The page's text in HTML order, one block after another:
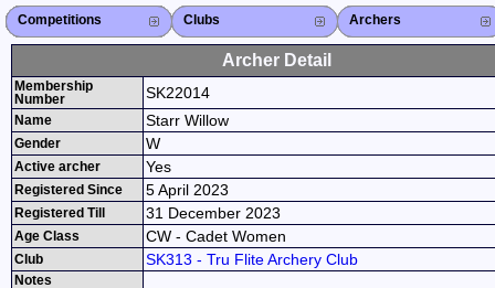
Competitions
Competitions List
2026
2025
2024
2023
2022
2021
2020
2019
2018
2017
2016
2015
Search Competitions
Close X Clubs
Club List
Province List
Federation
Club Search
Province Search
Close X Archers
Archer List
Active Coaches
Active Judges
Search Archer
Archers Ranking
Close X
Archer Detail
Membership
Number
SK22014
Name Starr Willow
Gender W
Active archer Yes
Registered Since 5 April 2023
Registered Till 31 December 2023
Age Class CW - Cadet Women
Club SK313 - Tru Flite Archery Club
Notes